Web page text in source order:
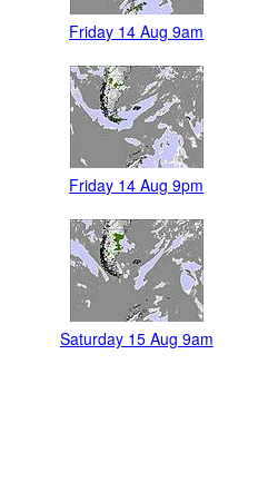
Friday 14 Aug 9am
Friday 14 Aug 9pm
Saturday 15 Aug 9am